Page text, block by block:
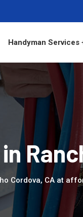
Handyman Services
Cordova, CA at